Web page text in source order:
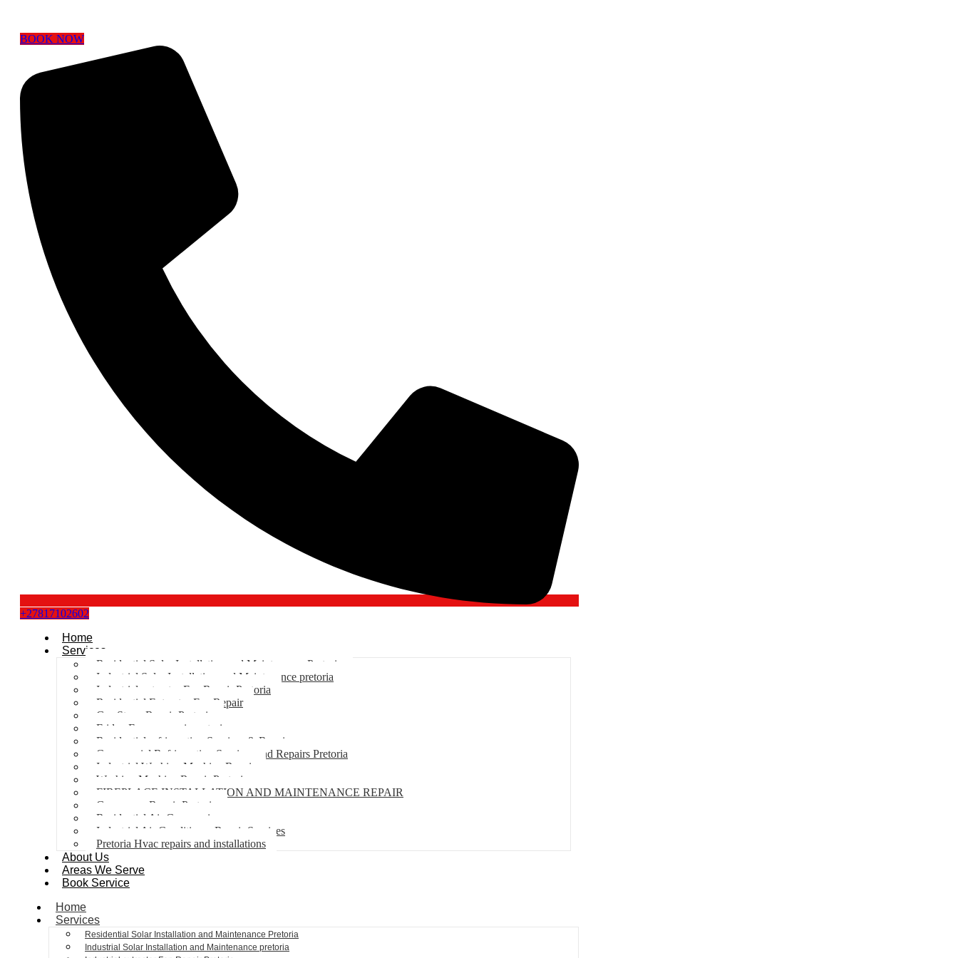
BOOK NOW
+27817102602
Home
Services
Residential Solar Installation and Maintenance Pretoria
Industrial Solar Installation and Maintenance pretoria
Industrial extractor Fan Repair Pretoria
Residential Extractor Fan Repair
Gas Stove Repair Pretoria
Fridge Freezer repair pretoria
Residential refrigeration Services & Repairs
Commercial Refrigeration Services and Repairs Pretoria
Industrial Washing Machine Repair
Washing Machine Repair Pretoria
FIREPLACE INSTALLATION AND MAINTENANCE REPAIR
Gas geyser Repair Pretoria
Residential Air Con repairs
Industrial Air Conditioner Repair Services
Pretoria Hvac repairs and installations
About Us
Areas We Serve
Book Service
Home
Services
Residential Solar Installation and Maintenance Pretoria
Industrial Solar Installation and Maintenance pretoria